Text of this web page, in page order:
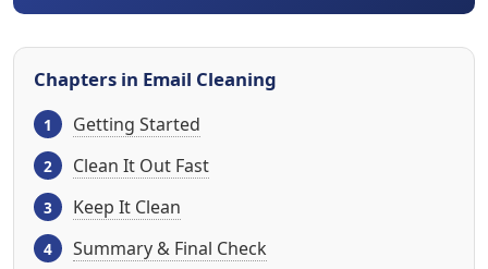
Chapters in Email Cleaning
Getting Started
Clean It Out Fast
Keep It Clean
Summary & Final Check